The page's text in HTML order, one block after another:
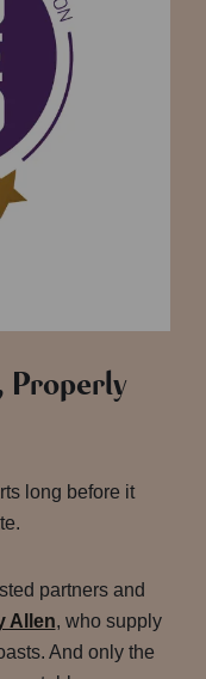
Properly
long before it
partners and
Allen, who supply
And only the